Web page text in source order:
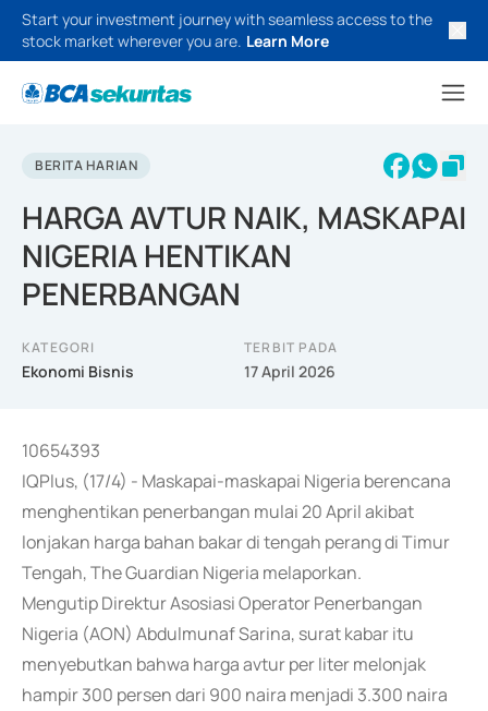
Start your investment journey with seamless access to the
stock market wherever you are. Learn More
BERITA HARIAN
HARGA AVTUR NAIK, MASKAPAI
NIGERIA HENTIKAN
PENERBANGAN
KATEGORI
Ekonomi Bisnis
TERBIT PADA
17 April 2026
10654393
IQPlus, (17/4) - Maskapai-maskapai Nigeria berencana
menghentikan penerbangan mulai 20 April akibat
lonjakan harga bahan bakar di tengah perang di Timur
Tengah, The Guardian Nigeria melaporkan.
Mengutip Direktur Asosiasi Operator Penerbangan
Nigeria (AON) Abdulmunaf Sarina, surat kabar itu
menyebutkan bahwa harga avtur per liter melonjak
hampir 300 persen dari 900 naira menjadi 3.300 naira